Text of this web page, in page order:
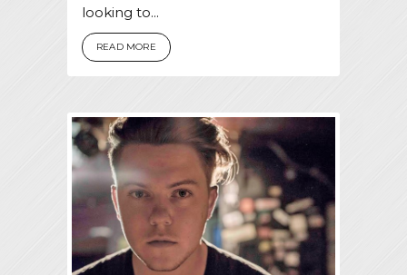
looking to...
READ MORE